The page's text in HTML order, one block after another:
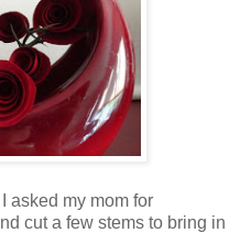
asked my mom for
cut a few stems to bring in